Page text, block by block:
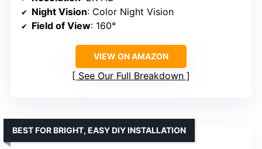
Night Vision: Color Night Vision
Field of View: 160°
VIEW ON AMAZON
See Our Full Breakdown
BEST FOR BRIGHT, EASY DIY INSTALLATION